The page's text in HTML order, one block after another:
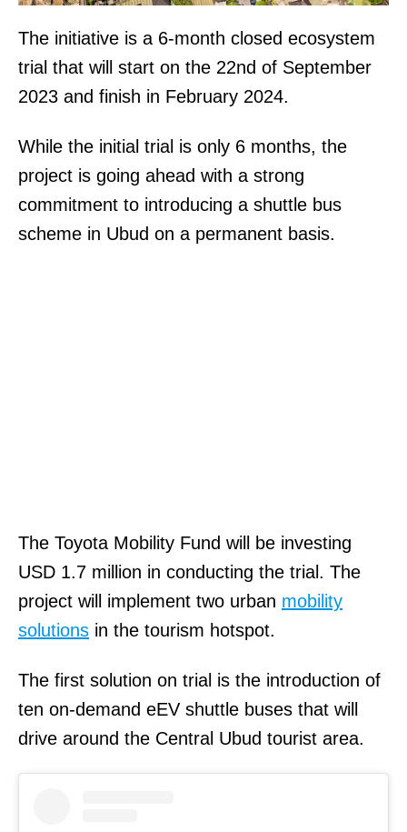
The initiative is a 6-month closed ecosystem
trial that will start on the 22nd of September
2023 and finish in February 2024.
While the initial trial is only 6 months, the
project is going ahead with a strong
commitment to introducing a shuttle bus
scheme in Ubud on a permanent basis.
The Toyota Mobility Fund will be investing
USD 1.7 million in conducting the trial. The
project will implement two urban mobility
solutions in the tourism hotspot.
The first solution on trial is the introduction of
ten on-demand eEV shuttle buses that will
drive around the Central Ubud tourist area.